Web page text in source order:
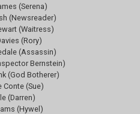
(Serena)
(Newsreader)
(Waitress)
(Rory)
(Assassin)
Bernstein)
(God Botherer)
Conte (Sue)
(Darren)
(Hywel)